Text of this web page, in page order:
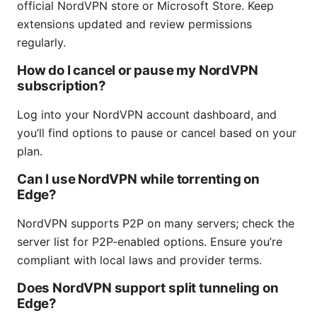
official NordVPN store or Microsoft Store. Keep
extensions updated and review permissions
regularly.
How do I cancel or pause my NordVPN
subscription?
Log into your NordVPN account dashboard, and
you’ll find options to pause or cancel based on your
plan.
Can I use NordVPN while torrenting on
Edge?
NordVPN supports P2P on many servers; check the
server list for P2P-enabled options. Ensure you’re
compliant with local laws and provider terms.
Does NordVPN support split tunneling on
Edge?